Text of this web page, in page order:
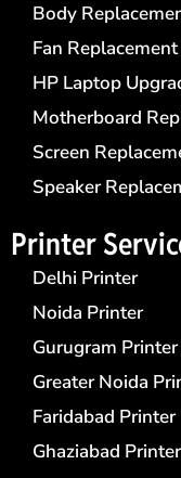
Body
Fan
HP Laptop
Motherboard
Screen
Speaker
Printer
Delhi Printer
Noida Printer
Gurugram Printer
Greater Noida
Faridabad Printer
Ghaziabad Printer